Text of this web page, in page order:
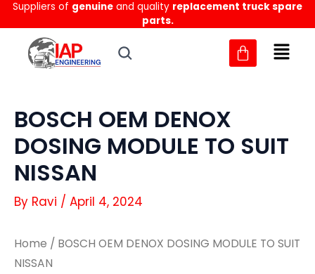
Skip
to
content
Suppliers of genuine and quality replacement truck spare
parts.
BOSCH OEM DENOX
DOSING MODULE TO SUIT
NISSAN
By Ravi / April 4, 2024
Home / BOSCH OEM DENOX DOSING MODULE TO SUIT
NISSAN